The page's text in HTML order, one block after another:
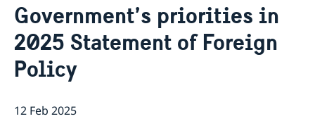
About us
Embassy staff
Current
Government’s priorities in
2025 Statement of Foreign
Policy
12 Feb 2025